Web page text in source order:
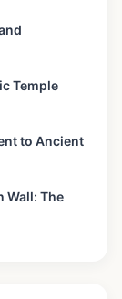
Temple
to Ancient
Wall: The